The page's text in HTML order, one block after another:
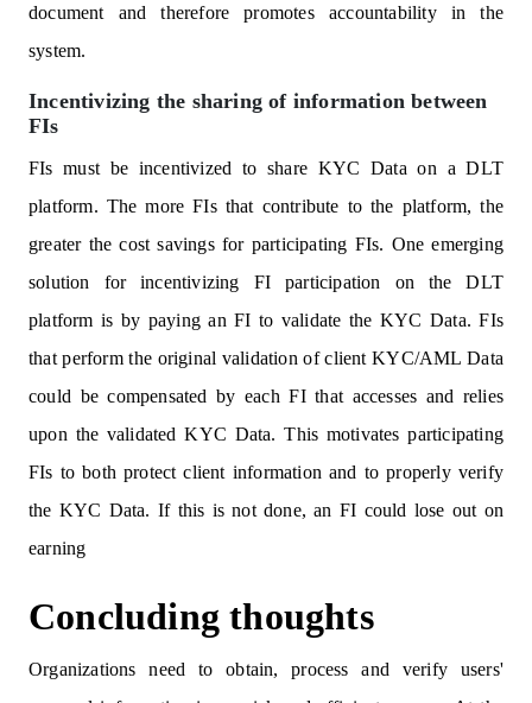
document and therefore promotes accountability in the
system.
Incentivizing the sharing of information between
FIs
FIs must be incentivized to share KYC Data on a DLT
platform. The more FIs that contribute to the platform, the
greater the cost savings for participating FIs. One emerging
solution for incentivizing FI participation on the DLT
platform is by paying an FI to validate the KYC Data. FIs
that perform the original validation of client KYC/AML Data
could be compensated by each FI that accesses and relies
upon the validated KYC Data. This motivates participating
FIs to both protect client information and to properly verify
the KYC Data. If this is not done, an FI could lose out on
earning
Concluding thoughts
Organizations need to obtain, process and verify users'